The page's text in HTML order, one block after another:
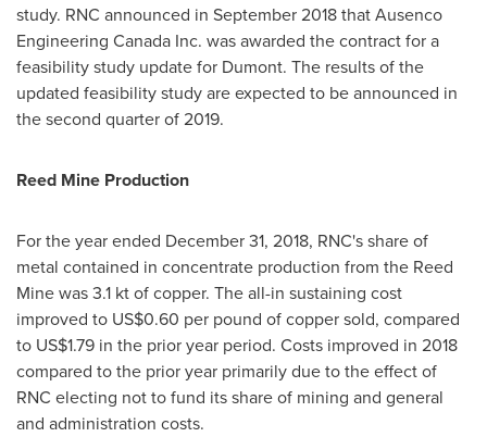
study. RNC announced in September 2018that Ausenco
Engineering Canada Inc. was awarded the contract for a
feasibility study update for Dumont. The results of the
updated feasibility study are expected to be announced in
the second quarter of 2019.
Reed Mine Production
For the year ended December 31, 2018, RNC's share of
metal contained in concentrate production from the Reed
Mine was 3.1 kt of copper. The all-in sustaining cost
improved to US$0.60 per pound of copper sold, compared
to US$1.79 in the prior year period. Costs improved in 2018
compared to the prior year primarily due to the effect of
RNC electing not to fund its share of mining and general
and administration costs.